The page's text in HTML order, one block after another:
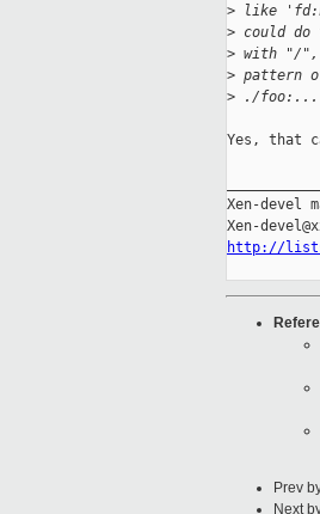
> like
> could
> with "/",
> pattern
> ./foo:...
Yes, that
Xen-devel
http://
Prev
Next